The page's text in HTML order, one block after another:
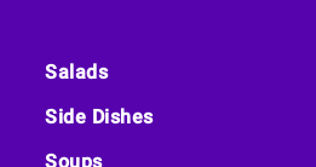
Salads
Side Dishes
Soups